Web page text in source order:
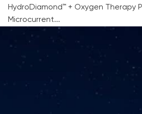
HydroDiamond™ + Oxygen Therapy
Microcurrent...